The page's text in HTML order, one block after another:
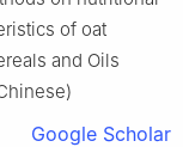
of oat
and Oils
Google Scholar